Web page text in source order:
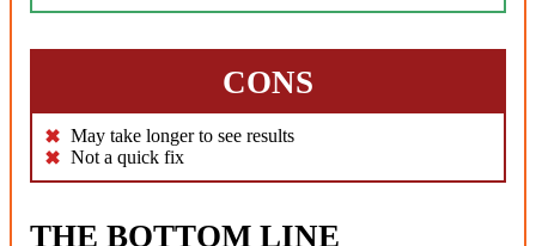
CONS
May take longer to see results
Not a quick fix
THE BOTTOM LINE